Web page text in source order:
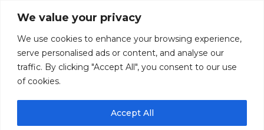
We value your privacy
We use cookies to enhance your browsing experience,
serve personalised ads or content, and analyse our
traffic. By clicking "Accept All", you consent to our use
of cookies.
Accept All
$0.00